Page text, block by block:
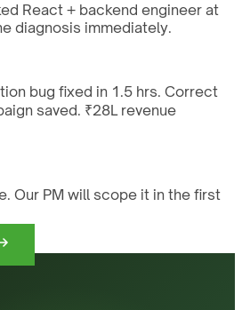
React + backend engineer at
diagnosis immediately.
bug fixed in 1.5 hrs. Correct
saved. ₹28L revenue
Our PM will scope it in the first